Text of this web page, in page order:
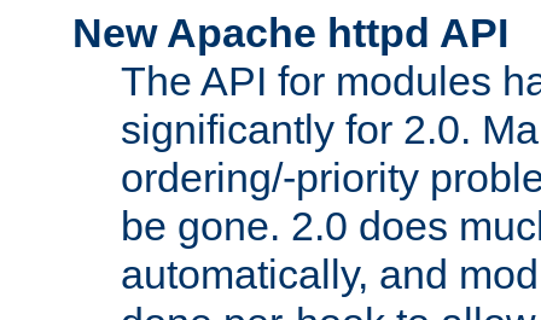
New Apache httpd API
The API for modules
significantly for 2.0.
ordering/-priority
be gone. 2.0 does
automatically, and